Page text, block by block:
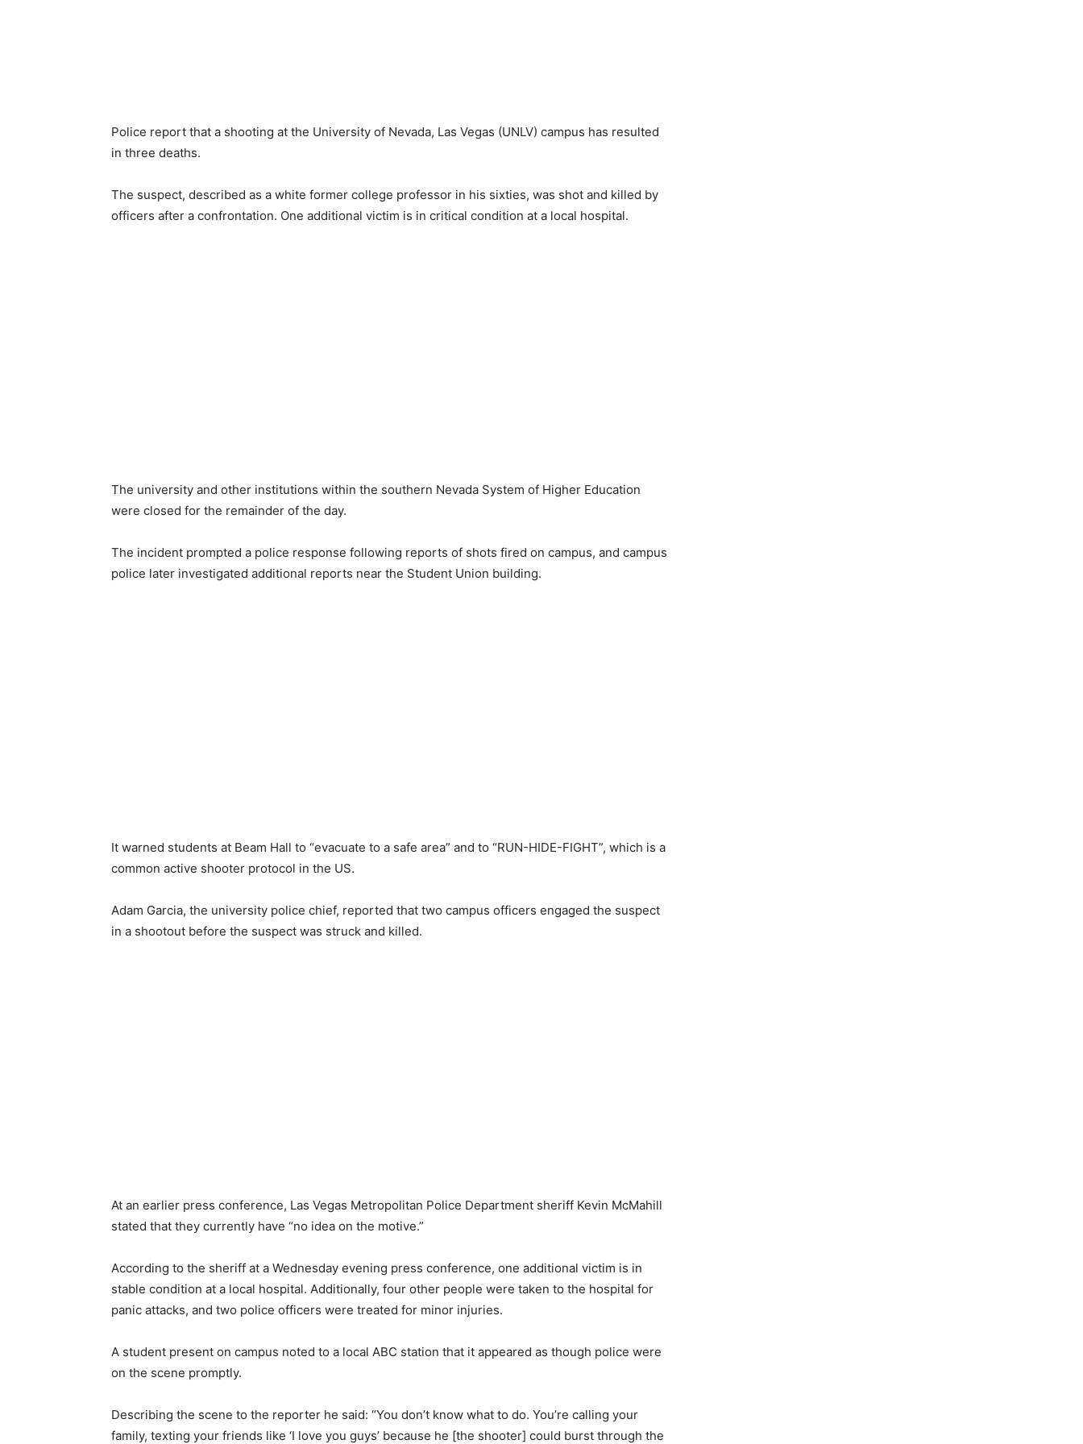
Police report that a shooting at the University of Nevada, Las Vegas (UNLV) campus has resulted
in three deaths.
The suspect, described as a white former college professor in his sixties, was shot and killed by
officers after a confrontation. One additional victim is in critical condition at a local hospital.
The university and other institutions within the southern Nevada System of Higher Education
were closed for the remainder of the day.
The incident prompted a police response following reports of shots fired on campus, and campus
police later investigated additional reports near the Student Union building.
It warned students at Beam Hall to “evacuate to a safe area” and to “RUN-HIDE-FIGHT”, which is a
common active shooter protocol in the US.
Adam Garcia, the university police chief, reported that two campus officers engaged the suspect
in a shootout before the suspect was struck and killed.
At an earlier press conference, Las Vegas Metropolitan Police Department sheriff Kevin McMahill
stated that they currently have “no idea on the motive.”
According to the sheriff at a Wednesday evening press conference, one additional victim is in
stable condition at a local hospital. Additionally, four other people were taken to the hospital for
panic attacks, and two police officers were treated for minor injuries.
A student present on campus noted to a local ABC station that it appeared as though police were
on the scene promptly.
Describing the scene to the reporter he said: “You don’t know what to do. You’re calling your
family, texting your friends like ‘I love you guys’ because he [the shooter] could burst through the